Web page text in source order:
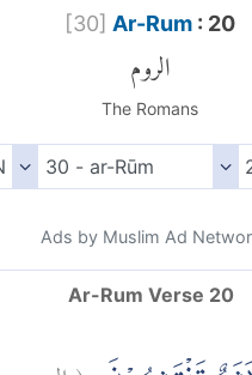
[30] Ar-Rum : 20
الروم
The Romans
Ads by Muslim Ad
Ar-Rum Verse 20